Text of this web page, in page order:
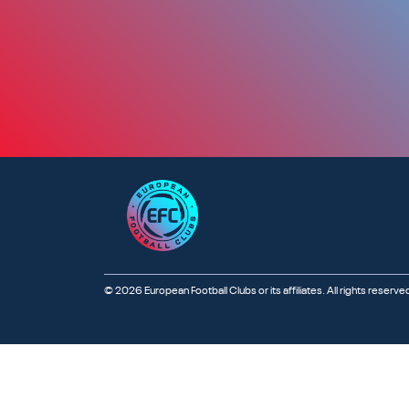
© 2026 European Football Clubs or its affiliates. All rights